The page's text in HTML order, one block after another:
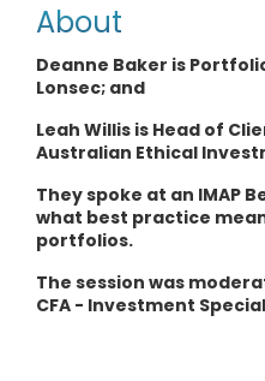
About
Deanne Baker is
Lonsec; and
Leah Willis is Head of
Australian Ethical
They spoke at an IMAP
what best practice
portfolios.
The session was
CFA - Investment